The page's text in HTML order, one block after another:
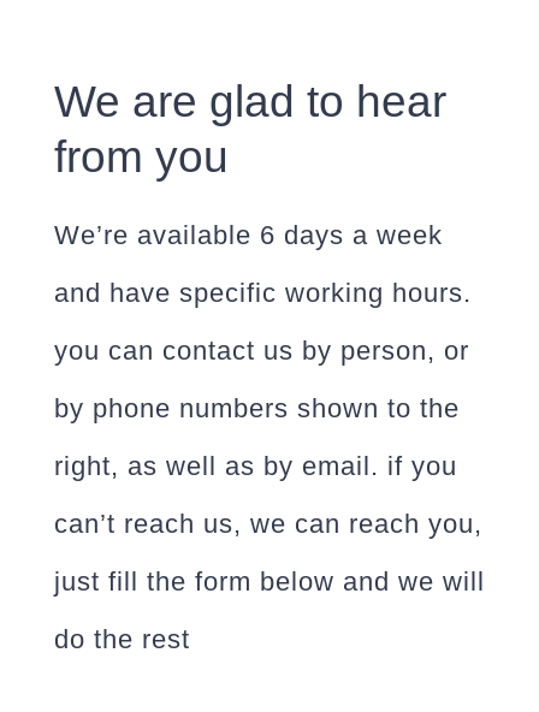
We are glad to hear
from you
We’re available 6 days a week
and have specific working hours.
you can contact us by person, or
by phone numbers shown to the
right, as well as by email. if you
can’t reach us, we can reach you,
just fill the form below and we will
do the rest